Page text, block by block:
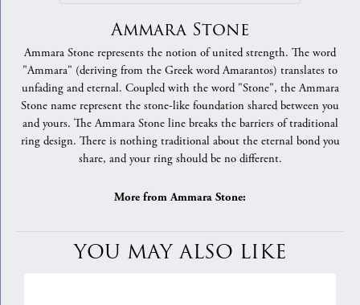
Ammara Stone
Ammara Stone represents the notion of united strength. The word
"Ammara" (deriving from the Greek word Amarantos) translates to
unfading and eternal. Coupled with the word "Stone", the Ammara
Stone name represent the stone-like foundation shared between you
and yours. The Ammara Stone line breaks the barriers of traditional
ring design. There is nothing traditional about the eternal bond you
share, and your ring should be no different.
More from Ammara Stone:
YOU MAY ALSO LIKE